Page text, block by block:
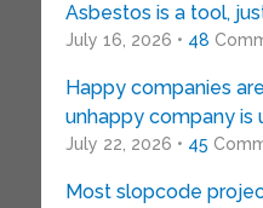
Asbestos is a tool,
July 16, 2026 • 48
Happy companies
unhappy company is
July 22, 2026 • 45
Most slopcode